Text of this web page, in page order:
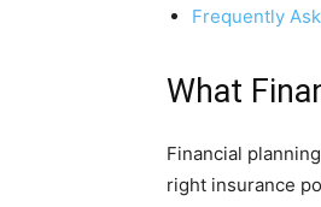
Frequently
What
Financial
right insurance